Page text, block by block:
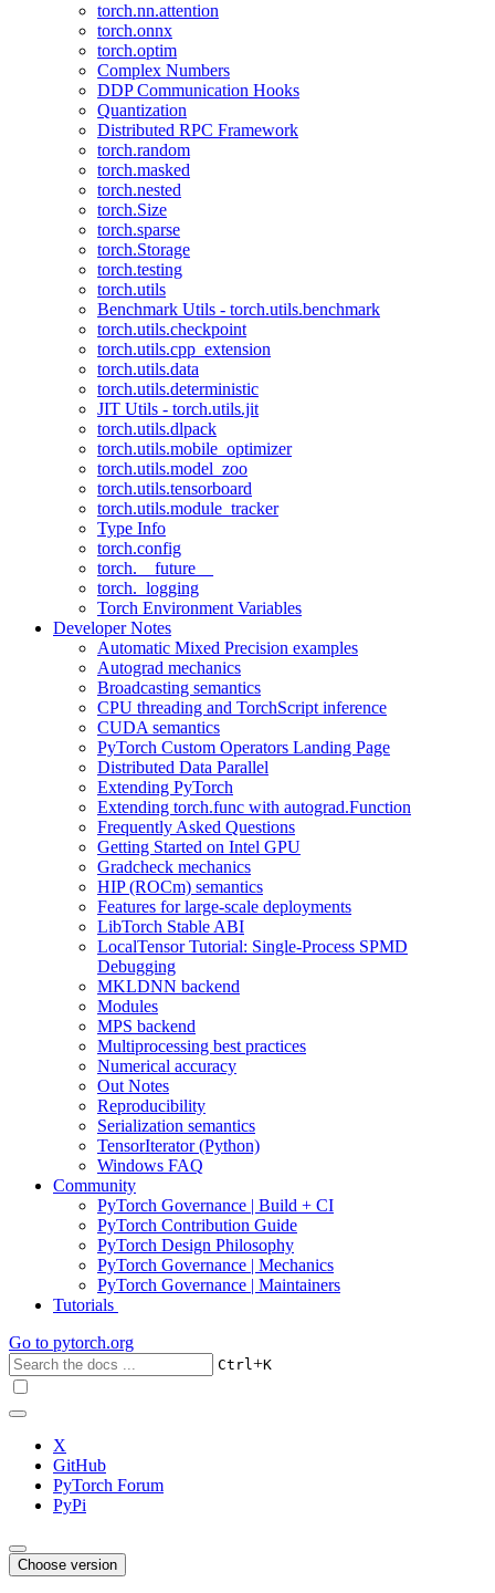
torch.nn.attention
torch.onnx
torch.optim
Complex Numbers
DDP Communication Hooks
Quantization
Distributed RPC Framework
torch.random
torch.masked
torch.nested
torch.Size
torch.sparse
torch.Storage
torch.testing
torch.utils
Benchmark Utils - torch.utils.benchmark
torch.utils.checkpoint
torch.utils.cpp_extension
torch.utils.data
torch.utils.deterministic
JIT Utils - torch.utils.jit
torch.utils.dlpack
torch.utils.mobile_optimizer
torch.utils.model_zoo
torch.utils.tensorboard
torch.utils.module_tracker
Type Info
torch.config
torch.__future__
torch._logging
Torch Environment Variables
Developer Notes
Automatic Mixed Precision examples
Autograd mechanics
Broadcasting semantics
CPU threading and TorchScript inference
CUDA semantics
PyTorch Custom Operators Landing Page
Distributed Data Parallel
Extending PyTorch
Extending torch.func with autograd.Function
Frequently Asked Questions
Getting Started on Intel GPU
Gradcheck mechanics
HIP (ROCm) semantics
Features for large-scale deployments
LibTorch Stable ABI
LocalTensor Tutorial: Single-Process SPMD
Debugging
MKLDNN backend
Modules
MPS backend
Multiprocessing best practices
Numerical accuracy
Out Notes
Reproducibility
Serialization semantics
TensorIterator (Python)
Windows FAQ
Community
PyTorch Governance | Build + CI
PyTorch Contribution Guide
PyTorch Design Philosophy
PyTorch Governance | Mechanics
PyTorch Governance | Maintainers
Tutorials
Go to pytorch.org
Ctrl+K
X
GitHub
PyTorch Forum
PyPi
Choose version